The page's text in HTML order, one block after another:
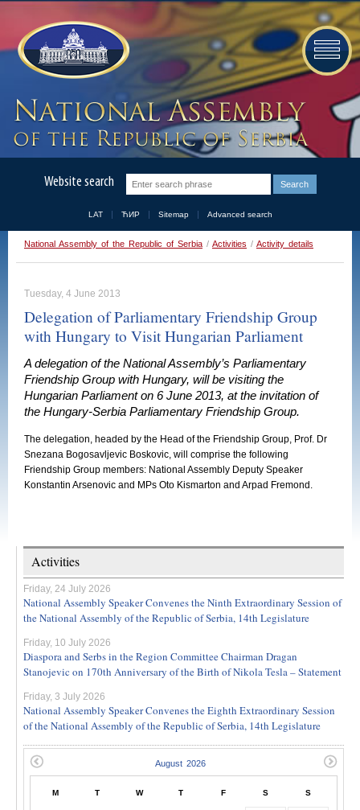
Website search
LAT ЋИР Sitemap Advanced search
National Assembly of the Republic of Serbia / Activities / Activity details
Tuesday, 4 June 2013
Delegation of Parliamentary Friendship Group
with Hungary to Visit Hungarian Parliament
A delegation of the National Assembly’s Parliamentary
Friendship Group with Hungary, will be visiting the
Hungarian Parliament on 6 June 2013, at the invitation of
the Hungary-Serbia Parliamentary Friendship Group.
The delegation, headed by the Head of the Friendship Group, Prof. Dr
Snezana Bogosavljevic Boskovic, will comprise the following
Friendship Group members: National Assembly Deputy Speaker
Konstantin Arsenovic and MPs Oto Kismarton and Arpad Fremond.
Activities
Friday, 24 July 2026
National Assembly Speaker Convenes the Ninth Extraordinary Session of
the National Assembly of the Republic of Serbia, 14th Legislature
Friday, 10 July 2026
Diaspora and Serbs in the Region Committee Chairman Dragan
Stanojevic on 170th Anniversary of the Birth of Nikola Tesla – Statement
Friday, 3 July 2026
National Assembly Speaker Convenes the Eighth Extraordinary Session
of the National Assembly of the Republic of Serbia, 14th Legislature
M T W T F S S